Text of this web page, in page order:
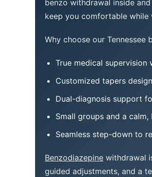
benzo withdrawal inside
keep you comfortable while
Why choose our Tennessee
True medical
Customized tapers
Dual-diagnosis support
Small groups and a
Seamless step-down to
Benzodiazepine withdrawal
guided adjustments, and a